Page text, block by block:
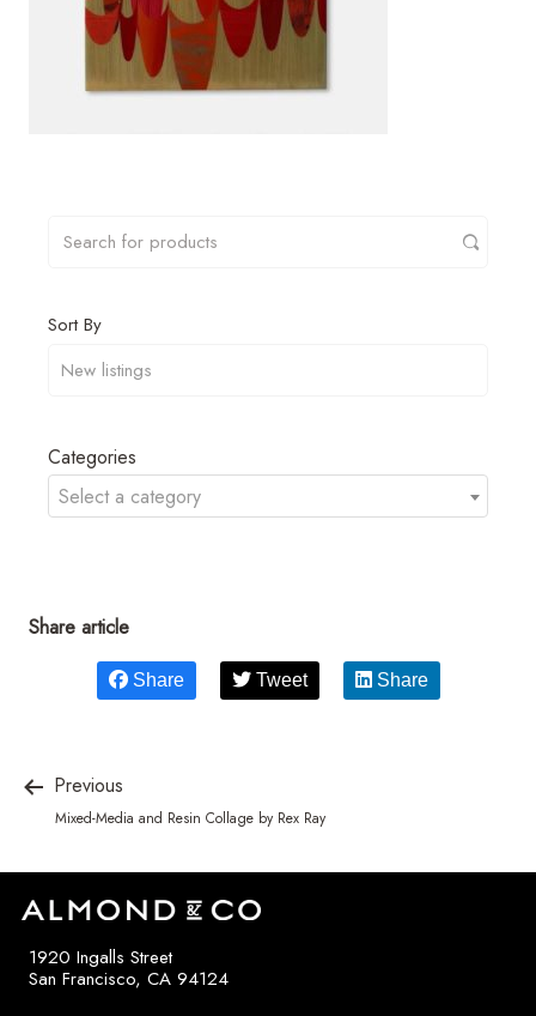
Sort By
Categories
Select a category
Share article
Share Tweet Share
Previous
Mixed-Media and Resin Collage by Rex Ray
1920 Ingalls Street
San Francisco, CA 94124